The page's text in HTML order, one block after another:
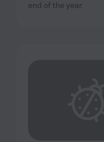
end of the year.